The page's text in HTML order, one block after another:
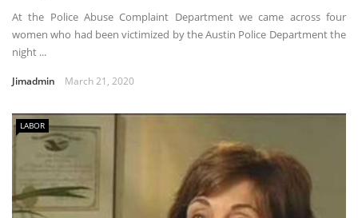
At the Police Abuse Complaint Department we came across four
women who had been victimized by the Austin Police Department the
night ...
Jimadmin March 21, 2020
LABOR